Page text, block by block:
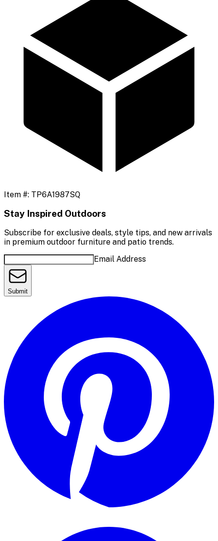
Item #: TP6A1987SQ
Stay Inspired Outdoors
Subscribe for exclusive deals, style tips, and new arrivals
in premium outdoor furniture and patio trends.
Email Address
Submit